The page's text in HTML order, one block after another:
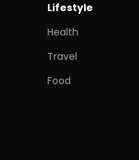
Lifestyle
Health
Travel
Food